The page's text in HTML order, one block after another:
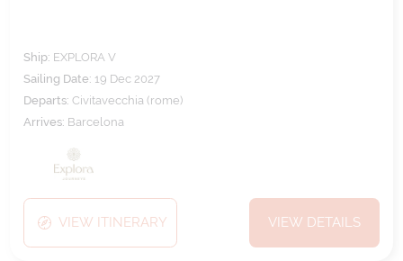
Ship: EXPLORA V
Sailing Date: 19 Dec 2027
Departs:Civitavecchia (rome)
Arrives: Barcelona
VIEW ITINERARY VIEW DETAILS